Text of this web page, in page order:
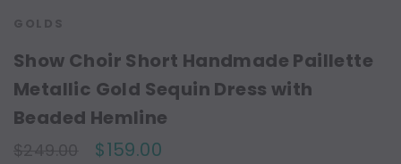
Show Choir Short Handmade Paillette
Metallic Gold Sequin Dress with
Beaded Hemline
$159.00